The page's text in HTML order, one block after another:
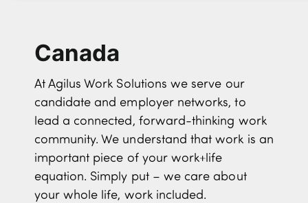
Canada
At Agilus Work Solutions we serve our
candidate and employer networks, to
lead a connected, forward-thinking work
community. We understand that work is an
important piece of your work+life
equation. Simply put – we care about
your whole life, work included.